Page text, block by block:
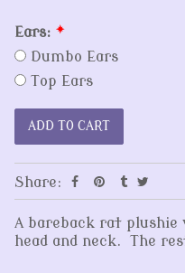
Ears: *
Dumbo Ears
Top Ears
Share:
A bareback rat
head and neck. The